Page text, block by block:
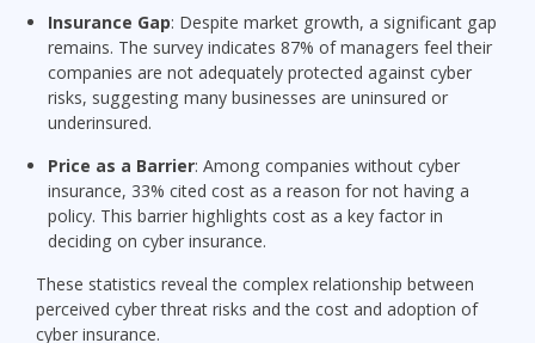
Insurance Gap: Despite market growth, a significant gap
remains. The survey indicates 87% of managers feel their
companies are not adequately protected against cyber
risks, suggesting many businesses are uninsured or
underinsured.
Price as a Barrier: Among companies without cyber
insurance, 33% cited cost as a reason for not having a
policy. This barrier highlights cost as a key factor in
deciding on cyber insurance.
These statistics reveal the complex relationship between
perceived cyber threat risks and the cost and adoption of
cyber insurance.